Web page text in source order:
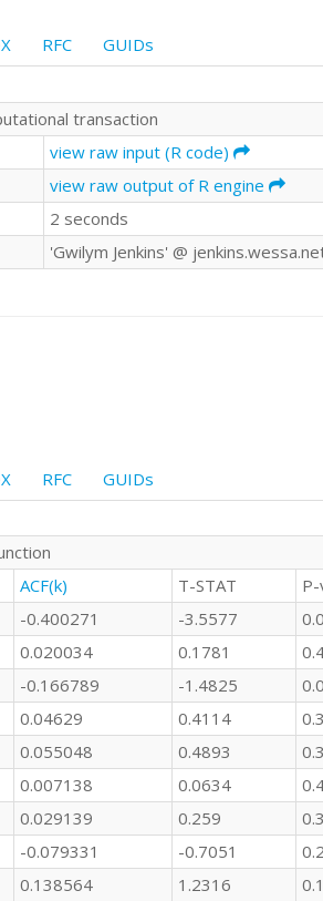
RFC GUIDs
transaction
view raw input (R code)
view raw output of R engine
2 seconds
'Gwilym Jenkins' @
RFC GUIDs
ACF(k) T-STAT
-0.400271 -3.5577
0.020034 0.1781
-0.166789 -1.4825
0.04629 0.4114
0.055048 0.4893
0.007138 0.0634
0.029139 0.259
-0.079331 -0.7051
0.138564 1.2316